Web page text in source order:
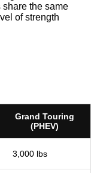
the same
of strength
Grand Touring
(PHEV)
3,000 lbs